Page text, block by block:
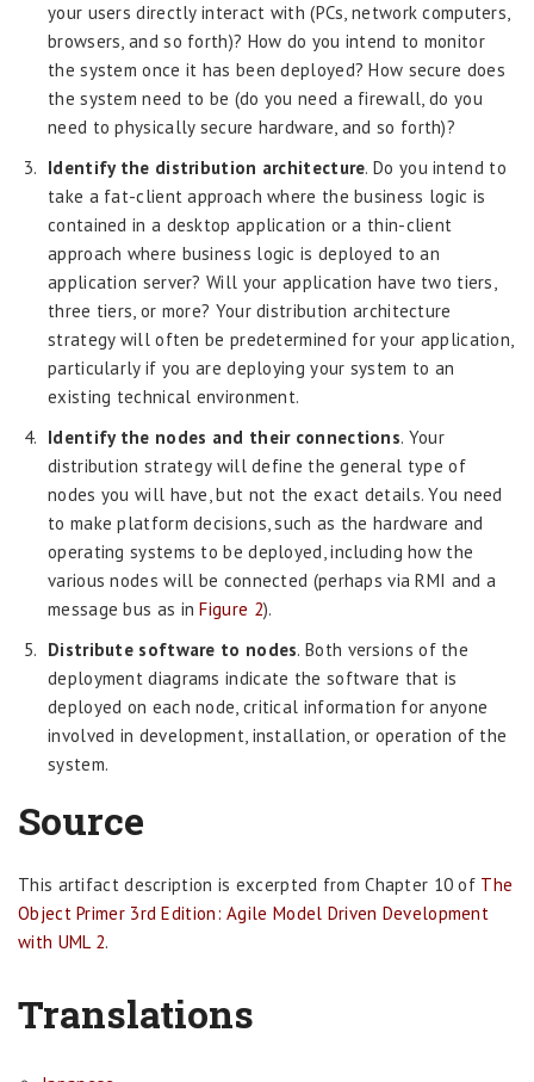
your users directly interact with (PCs, network computers,
browsers, and so forth)? How do you intend to monitor
the system once it has been deployed? How secure does
the system need to be (do you need a firewall, do you
need to physically secure hardware, and so forth)?
Identify the distribution architecture. Do you intend to
take a fat-client approach where the business logic is
contained in a desktop application or a thin-client
approach where business logic is deployed to an
application server? Will your application have two tiers,
three tiers, or more? Your distribution architecture
strategy will often be predetermined for your application,
particularly if you are deploying your system to an
existing technical environment.
Identify the nodes and their connections. Your
distribution strategy will define the general type of
nodes you will have, but not the exact details. You need
to make platform decisions, such as the hardware and
operating systems to be deployed, including how the
various nodes will be connected (perhaps via RMI and a
message bus as inFigure 2).
Distribute software to nodes. Both versions of the
deployment diagrams indicate the software that is
deployed on each node, critical information for anyone
involved in development, installation, or operation of the
system.
Source
This artifact description is excerpted from Chapter 10 of The
Object Primer 3rd Edition: Agile Model Driven Development
with UML 2.
Translations